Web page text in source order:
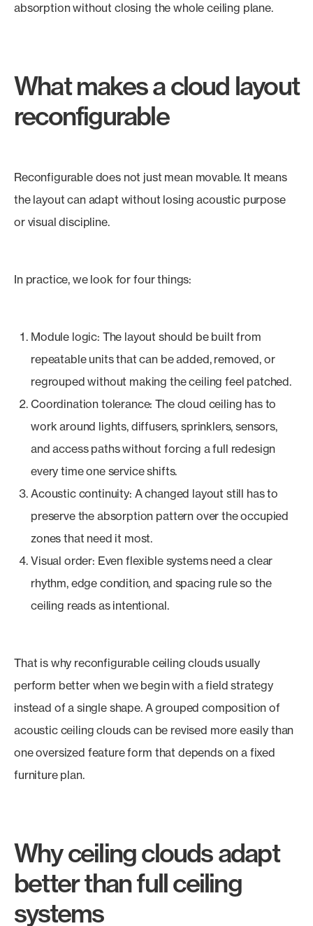
absorption without closing the whole ceiling plane.
What makes a cloud layout
reconfigurable
Reconfigurable does not just mean movable. It means
the layout can adapt without losing acoustic purpose
or visual discipline.
In practice, we look for four things:
Module logic: The layout should be built from
repeatable units that can be added, removed, or
regrouped without making the ceiling feel patched.
Coordination tolerance: The cloud ceiling has to
work around lights, diffusers, sprinklers, sensors,
and access paths without forcing a full redesign
every time one service shifts.
Acoustic continuity: A changed layout still has to
preserve the absorption pattern over the occupied
zones that need it most.
Visual order: Even flexible systems need a clear
rhythm, edge condition, and spacing rule so the
ceiling reads as intentional.
That is why reconfigurable ceiling clouds usually
perform better when we begin with a field strategy
instead of a single shape. A grouped composition of
acoustic ceiling clouds can be revised more easily than
one oversized feature form that depends on a fixed
furniture plan.
Why ceiling clouds adapt
better than full ceiling
systems